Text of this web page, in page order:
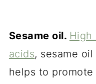
Sesame oil.
acids, sesame
helps to promote